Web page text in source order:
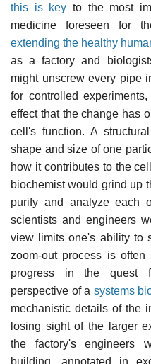
this is key to the most
medicine foreseen for
extending the healthy
as a factory and
might unscrew every pipe
for controlled
effect that the change has
cell's function. A
shape and size of one
how it contributes to the
biochemist would grind up
purify and analyze each
scientists and engineers
view limits one's ability to
zoom-out process is
progress in the quest
perspective of a systems
mechanistic details of the
losing sight of the larger
the factory's engineers
building, annotated in